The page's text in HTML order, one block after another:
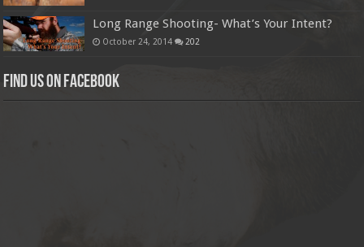
Long Range Shooting- What’s Your Intent?
October 24, 2014 202
Find us on Facebook